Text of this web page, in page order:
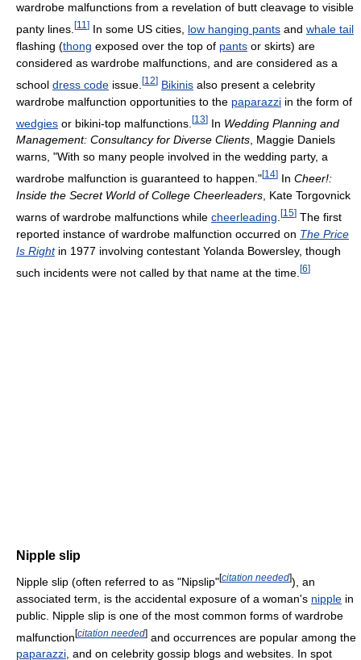
wardrobe malfunctions from a revelation of butt cleavage to visible
panty lines. [11 ] In some US cities, low hanging pants and whale tail
flashing (thong exposed over the top of pants or skirts) are
considered as wardrobe malfunctions, and are considered as a
school dress code issue. [12] Bikinis also present a celebrity
wardrobe malfunction opportunities to the paparazzi in the form of
wedgies or bikini-top malfunctions. [13] In Wedding Planning and
Management: Consultancy for Diverse Clients , Maggie Daniels
warns, "With so many people involved in the wedding party, a
wardrobe malfunction is guaranteed to happen."[14] In Cheer!:
Inside the Secret World of College Cheerleaders , Kate Torgovnick
warns of wardrobe malfunctions while cheerleading [15] The first
reported instance of wardrobe malfunction occurred on The Price
Is Rightin 1977 involving contestant Yolanda Bowersley, though
such incidents were not called by that name at the time. [6]
Nipple slip
Nipple slip (often referred to as "Nipslip"[citation needed]), an
associated term, is the accidental exposure of a woman's nipple in
public. Nipple slip is one of the most common forms of wardrobe
malfunction[citation needed] and occurrences are popular among the
paparazzi, and on celebrity gossip blogs and websites. In spot